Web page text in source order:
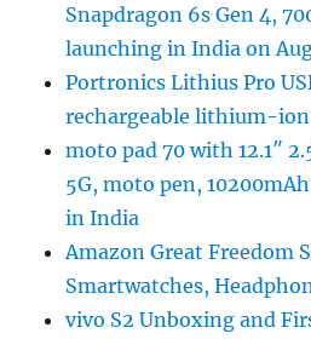
Snapdragon 6s Gen 4,
launching in India on
Portronics Lithius Pro
rechargeable lithium-
moto pad 70 with 12.1″
5G, moto pen,
in India
Amazon Great Freedom
Smartwatches,
vivo S2 Unboxing and